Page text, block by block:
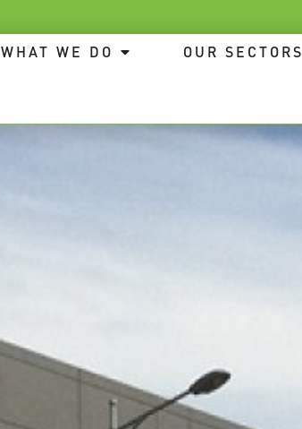
WHAT WE DO OUR SECTORS